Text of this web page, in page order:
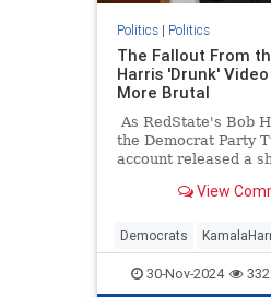
Politics| Politics
The Fallout From
Harris 'Drunk' Video
More Brutal
As RedState's Bob
the Democrat Party
account released a
"Vice President
View
Democrats
Politics TheLeft
30-Nov-2024 332